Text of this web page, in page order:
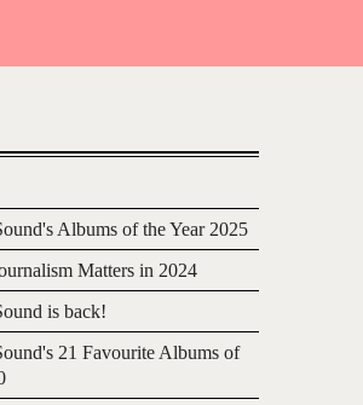
Albums of the Year 2025
Matters in 2024
is back!
21 Favourite Albums of